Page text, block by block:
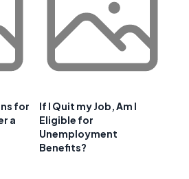
for
a
If I Quit my Job, Am I
Eligible for
Unemployment
Benefits?